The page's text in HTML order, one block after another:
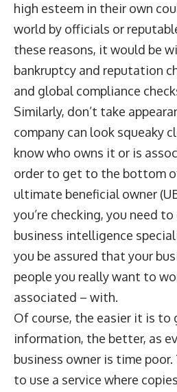
high esteem in their own
world by officials or
these reasons, it would be
bankruptcy and reputation
and global compliance
Similarly, don’t take
company can look squeaky
know who owns it or is
order to get to the bottom
ultimate beneficial owner
you’re checking, you need
business intelligence
you be assured that your
people you really want to
associated – with.
Of course, the easier it is to
information, the better, as
business owner is time poor.
to use a service where